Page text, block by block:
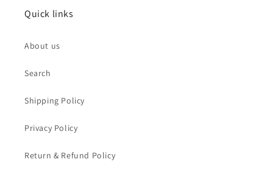
Quick links
About us
Search
Shipping Policy
Privacy Policy
Return & Refund Policy